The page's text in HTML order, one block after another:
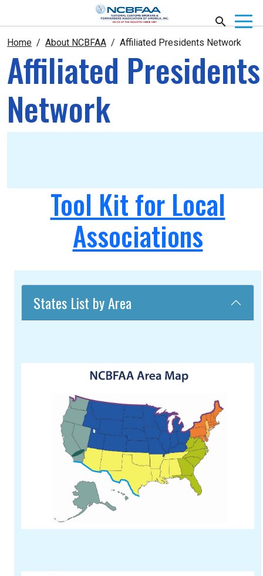
Home About NCBFAA Affiliated Presidents Network
Affiliated Presidents
Network
Tool Kit for Local
Associations
States List by Area